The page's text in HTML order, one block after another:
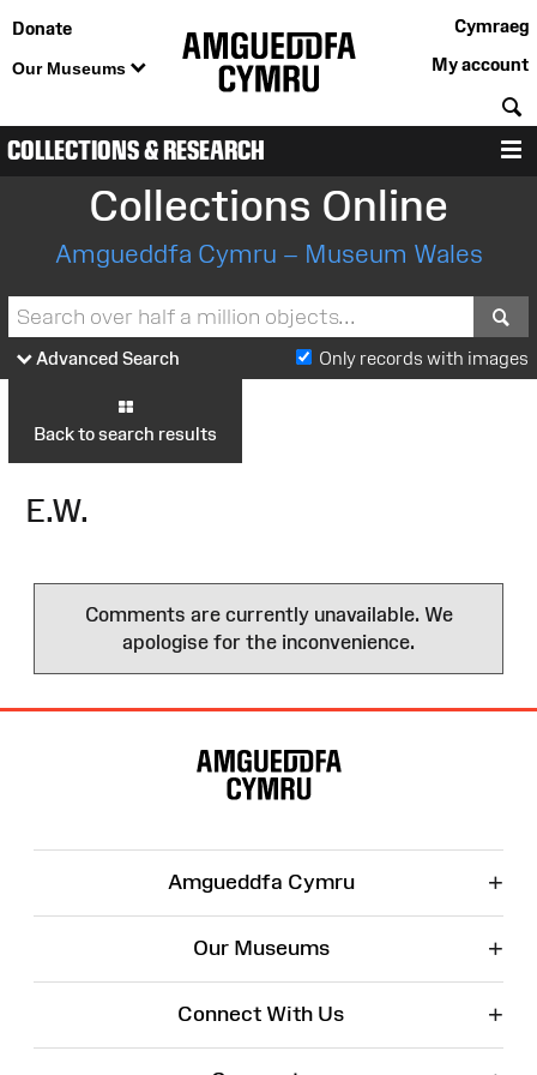
Donate
Our Museums
Cymraeg
My account
COLLECTIONS & RESEARCH
Collections Online
Amgueddfa Cymru – Museum Wales
Advanced Search Only records with images
Back to search results
E.W.
Comments are currently unavailable. We
apologise for the inconvenience.
Amgueddfa Cymru +
Our Museums +
Connect With Us +